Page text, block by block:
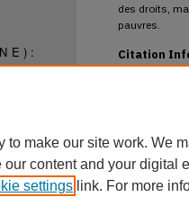
des droits,
pauvres.
Citation
to make our site work. We
content and your digital
settings link. For more